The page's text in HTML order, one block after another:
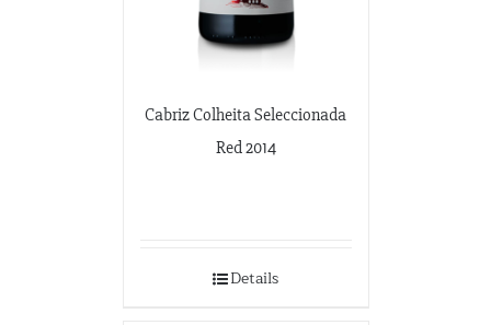
Cabriz Colheita Seleccionada
Red 2014
Details